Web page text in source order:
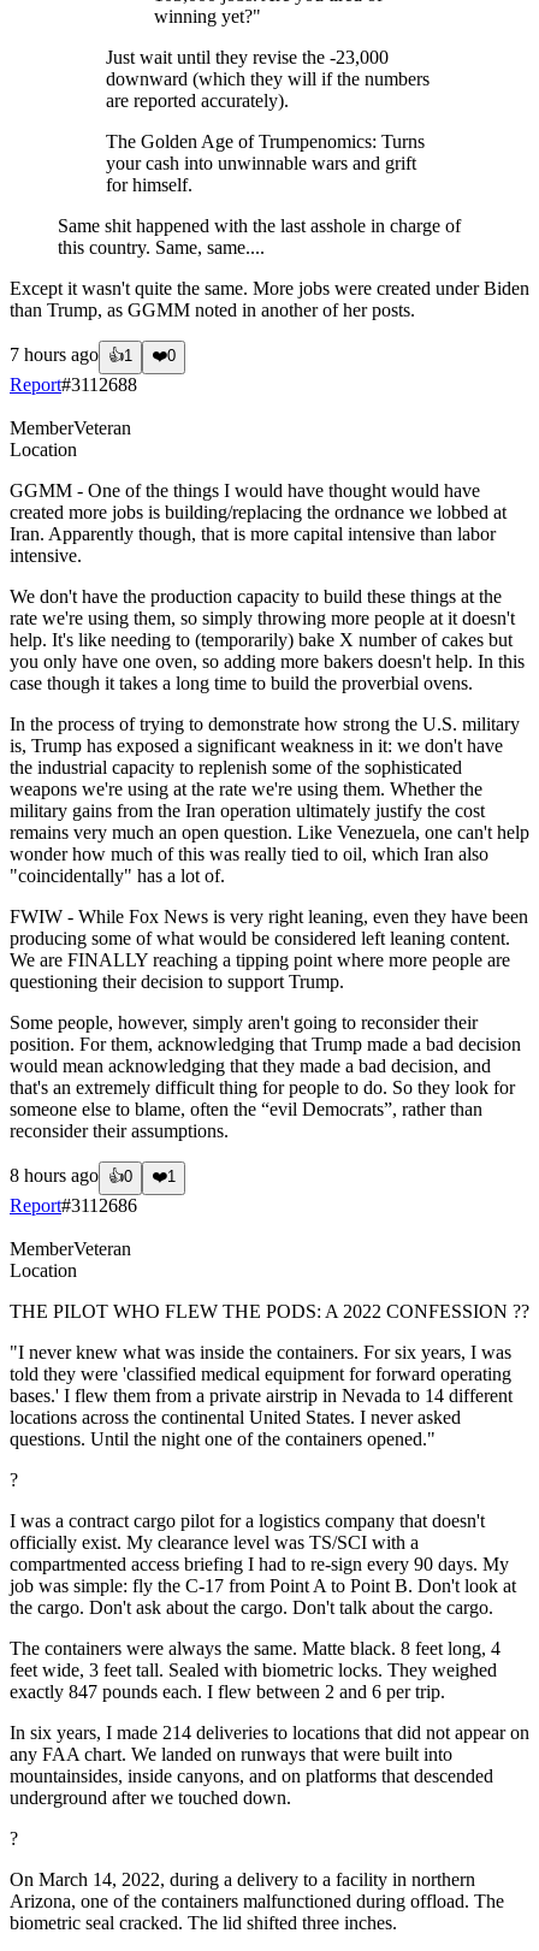
winning yet?"
Just wait until they revise the -23,000
downward (which they will if the numbers
are reported accurately).
The Golden Age of Trumpenomics: Turns
your cash into unwinnable wars and grift
for himself.
Same shit happened with the last asshole in charge of
this country. Same, same....
Except it wasn't quite the same. More jobs were created under Biden
than Trump, as GGMM noted in another of her posts.
7 hours ago 👍1 ❤️0
Report#3112688
MemberVeteran
Location
GGMM - One of the things I would have thought would have
created more jobs is building/replacing the ordnance we lobbed at
Iran. Apparently though, that is more capital intensive than labor
intensive.
We don't have the production capacity to build these things at the
rate we're using them, so simply throwing more people at it doesn't
help. It's like needing to (temporarily) bake X number of cakes but
you only have one oven, so adding more bakers doesn't help. In this
case though it takes a long time to build the proverbial ovens.
In the process of trying to demonstrate how strong the U.S. military
is, Trump has exposed a significant weakness in it: we don't have
the industrial capacity to replenish some of the sophisticated
weapons we're using at the rate we're using them. Whether the
military gains from the Iran operation ultimately justify the cost
remains very much an open question. Like Venezuela, one can't help
wonder how much of this was really tied to oil, which Iran also
"coincidentally" has a lot of.
FWIW - While Fox News is very right leaning, even they have been
producing some of what would be considered left leaning content.
We are FINALLY reaching a tipping point where more people are
questioning their decision to support Trump.
Some people, however, simply aren't going to reconsider their
position. For them, acknowledging that Trump made a bad decision
would mean acknowledging that they made a bad decision, and
that's an extremely difficult thing for people to do. So they look for
someone else to blame, often the “evil Democrats”, rather than
reconsider their assumptions.
8 hours ago 👍0 ❤️1
Report#3112686
MemberVeteran
Location
THE PILOT WHO FLEW THE PODS: A 2022 CONFESSION ??
"I never knew what was inside the containers. For six years, I was
told they were 'classified medical equipment for forward operating
bases.' I flew them from a private airstrip in Nevada to 14 different
locations across the continental United States. I never asked
questions. Until the night one of the containers opened."
?
I was a contract cargo pilot for a logistics company that doesn't
officially exist. My clearance level was TS/SCI with a
compartmented access briefing I had to re-sign every 90 days. My
job was simple: fly the C-17 from Point A to Point B. Don't look at
the cargo. Don't ask about the cargo. Don't talk about the cargo.
The containers were always the same. Matte black. 8 feet long, 4
feet wide, 3 feet tall. Sealed with biometric locks. They weighed
exactly 847 pounds each. I flew between 2 and 6 per trip.
In six years, I made 214 deliveries to locations that did not appear on
any FAA chart. We landed on runways that were built into
mountainsides, inside canyons, and on platforms that descended
underground after we touched down.
?
On March 14, 2022, during a delivery to a facility in northern
Arizona, one of the containers malfunctioned during offload. The
biometric seal cracked. The lid shifted three inches.